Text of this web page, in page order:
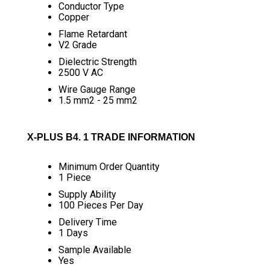
Conductor Type
Copper
Flame Retardant
V2 Grade
Dielectric Strength
2500 V AC
Wire Gauge Range
1.5 mm2 - 25 mm2
X-PLUS B4. 1 TRADE INFORMATION
Minimum Order Quantity
1 Piece
Supply Ability
100 Pieces Per Day
Delivery Time
1 Days
Sample Available
Yes